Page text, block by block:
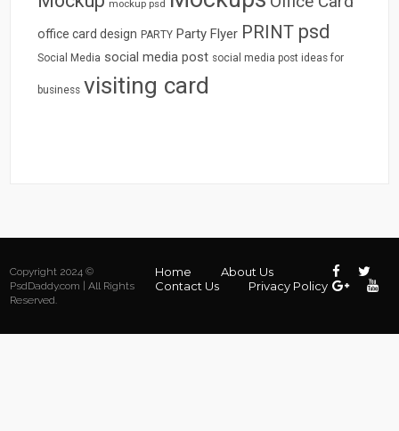
mockup psd
office card design PARTY Party Flyer PRINT psd
Social Media social media post social media post ideas for
business visiting card
Copyright 2024 ©
PsdDaddy.com | All Rights
Reserved.
Home
About Us
Contact Us
Privacy Policy